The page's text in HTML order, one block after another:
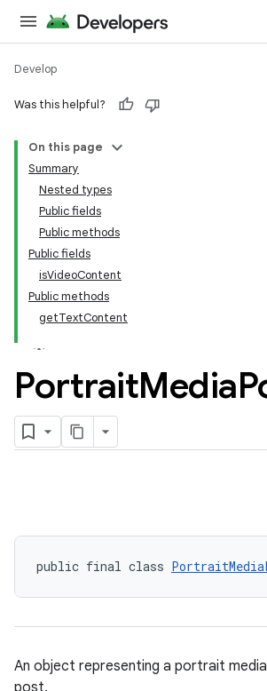
Develop
Was this helpful?
On this page
Summary
Nested types
Public fields
Public methods
Public fields
isVideoContent
Public methods
getTextContent
PortraitMedia
public final class
An object representing a portrait
post.